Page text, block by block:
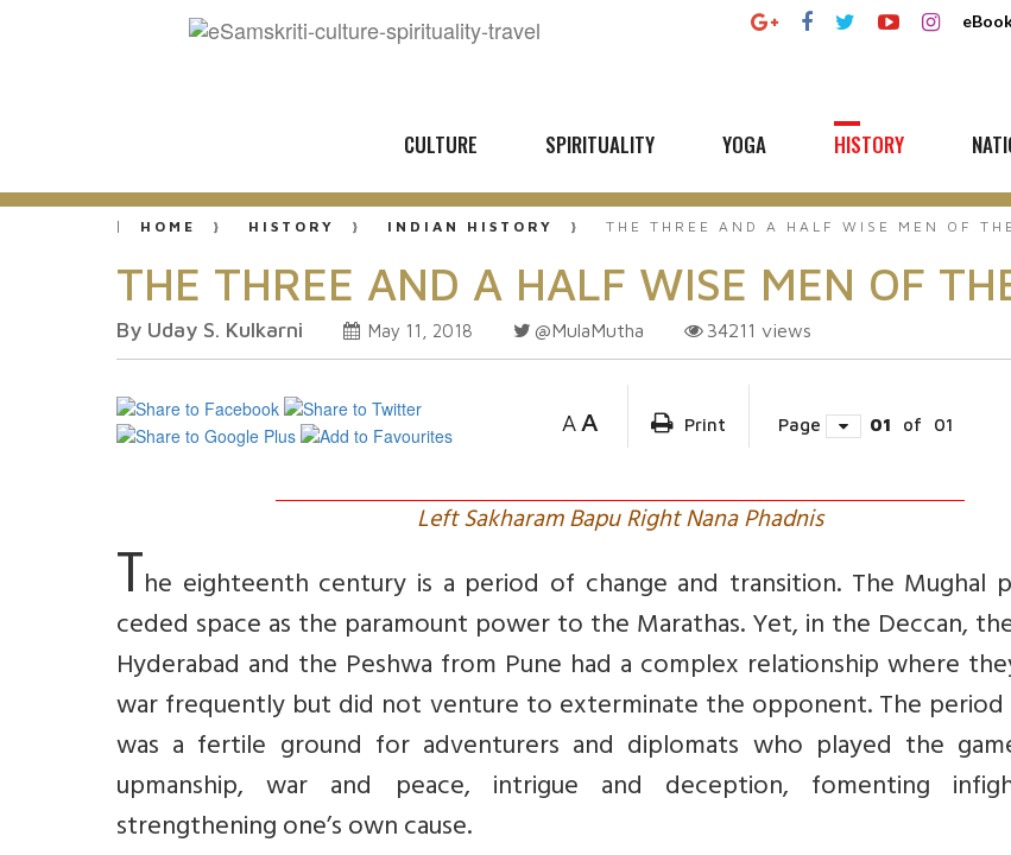
CULTURE SPIRITUALITY YOGA HISTORY
HOME HISTORY INDIAN HISTORY THE THREE AND A HALF WISE MEN OF
THE THREE AND A HALF WISE MEN OF
By Uday S. Kulkarni May 11, 2018 @MulaMutha 34211 views
A A Print Page 01 of 01
Left Sakharam Bapu Right Nana Phadnis
The eighteenth century is a period of change and transition. The Mughal
ceded space as the paramount power to the Marathas. Yet, in the Deccan,
Hyderabad and the Peshwa from Pune had a complex relationship where
war frequently but did not venture to exterminate the opponent. The period
was a fertile ground for adventurers and diplomats who played the
upmanship, war and peace, intrigue and deception, fomenting
strengthening one’s own cause.